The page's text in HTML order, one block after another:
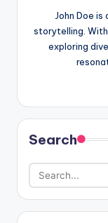
John Doe
storytelling.
exploring
Search